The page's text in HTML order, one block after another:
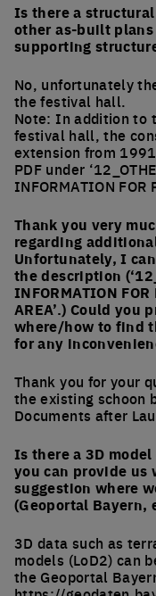
Is there a
other as-built
supporting
No, unfortunately
the festival hall.
Note: In addition to
festival hall, the
extension from
PDF under
INFORMATION FOR
Thank you very
regarding
Unfortunately, I
the description
INFORMATION
AREA’.) Could you
where/how to find
for any
Thank you for your
the existing schoon
Documents after
Is there a 3D
you can provide us
suggestion where
(Geoportal Bayern,
3D data such as
models (LoD2) can
the Geoportal